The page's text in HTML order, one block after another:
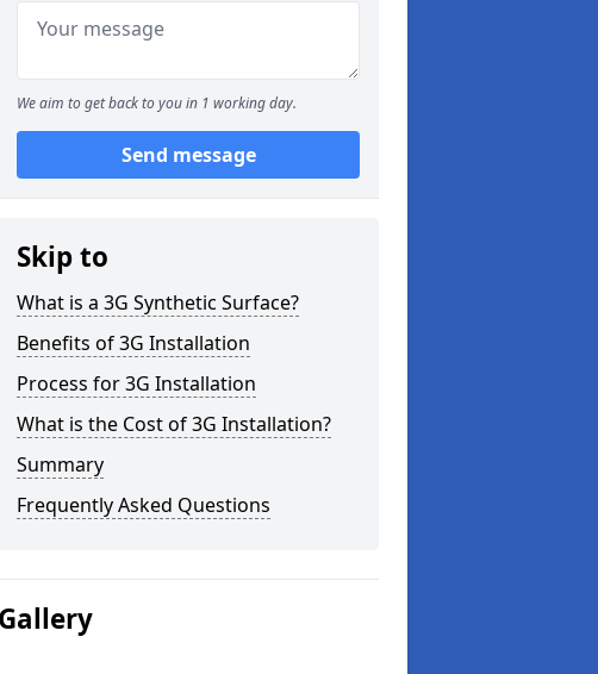
We aim to get back to you in 1 working day.
Send message
Skip to
What is a 3G Synthetic Surface?
Benefits of 3G Installation
Process for 3G Installation
What is the Cost of 3G Installation?
Summary
Frequently Asked Questions
Gallery